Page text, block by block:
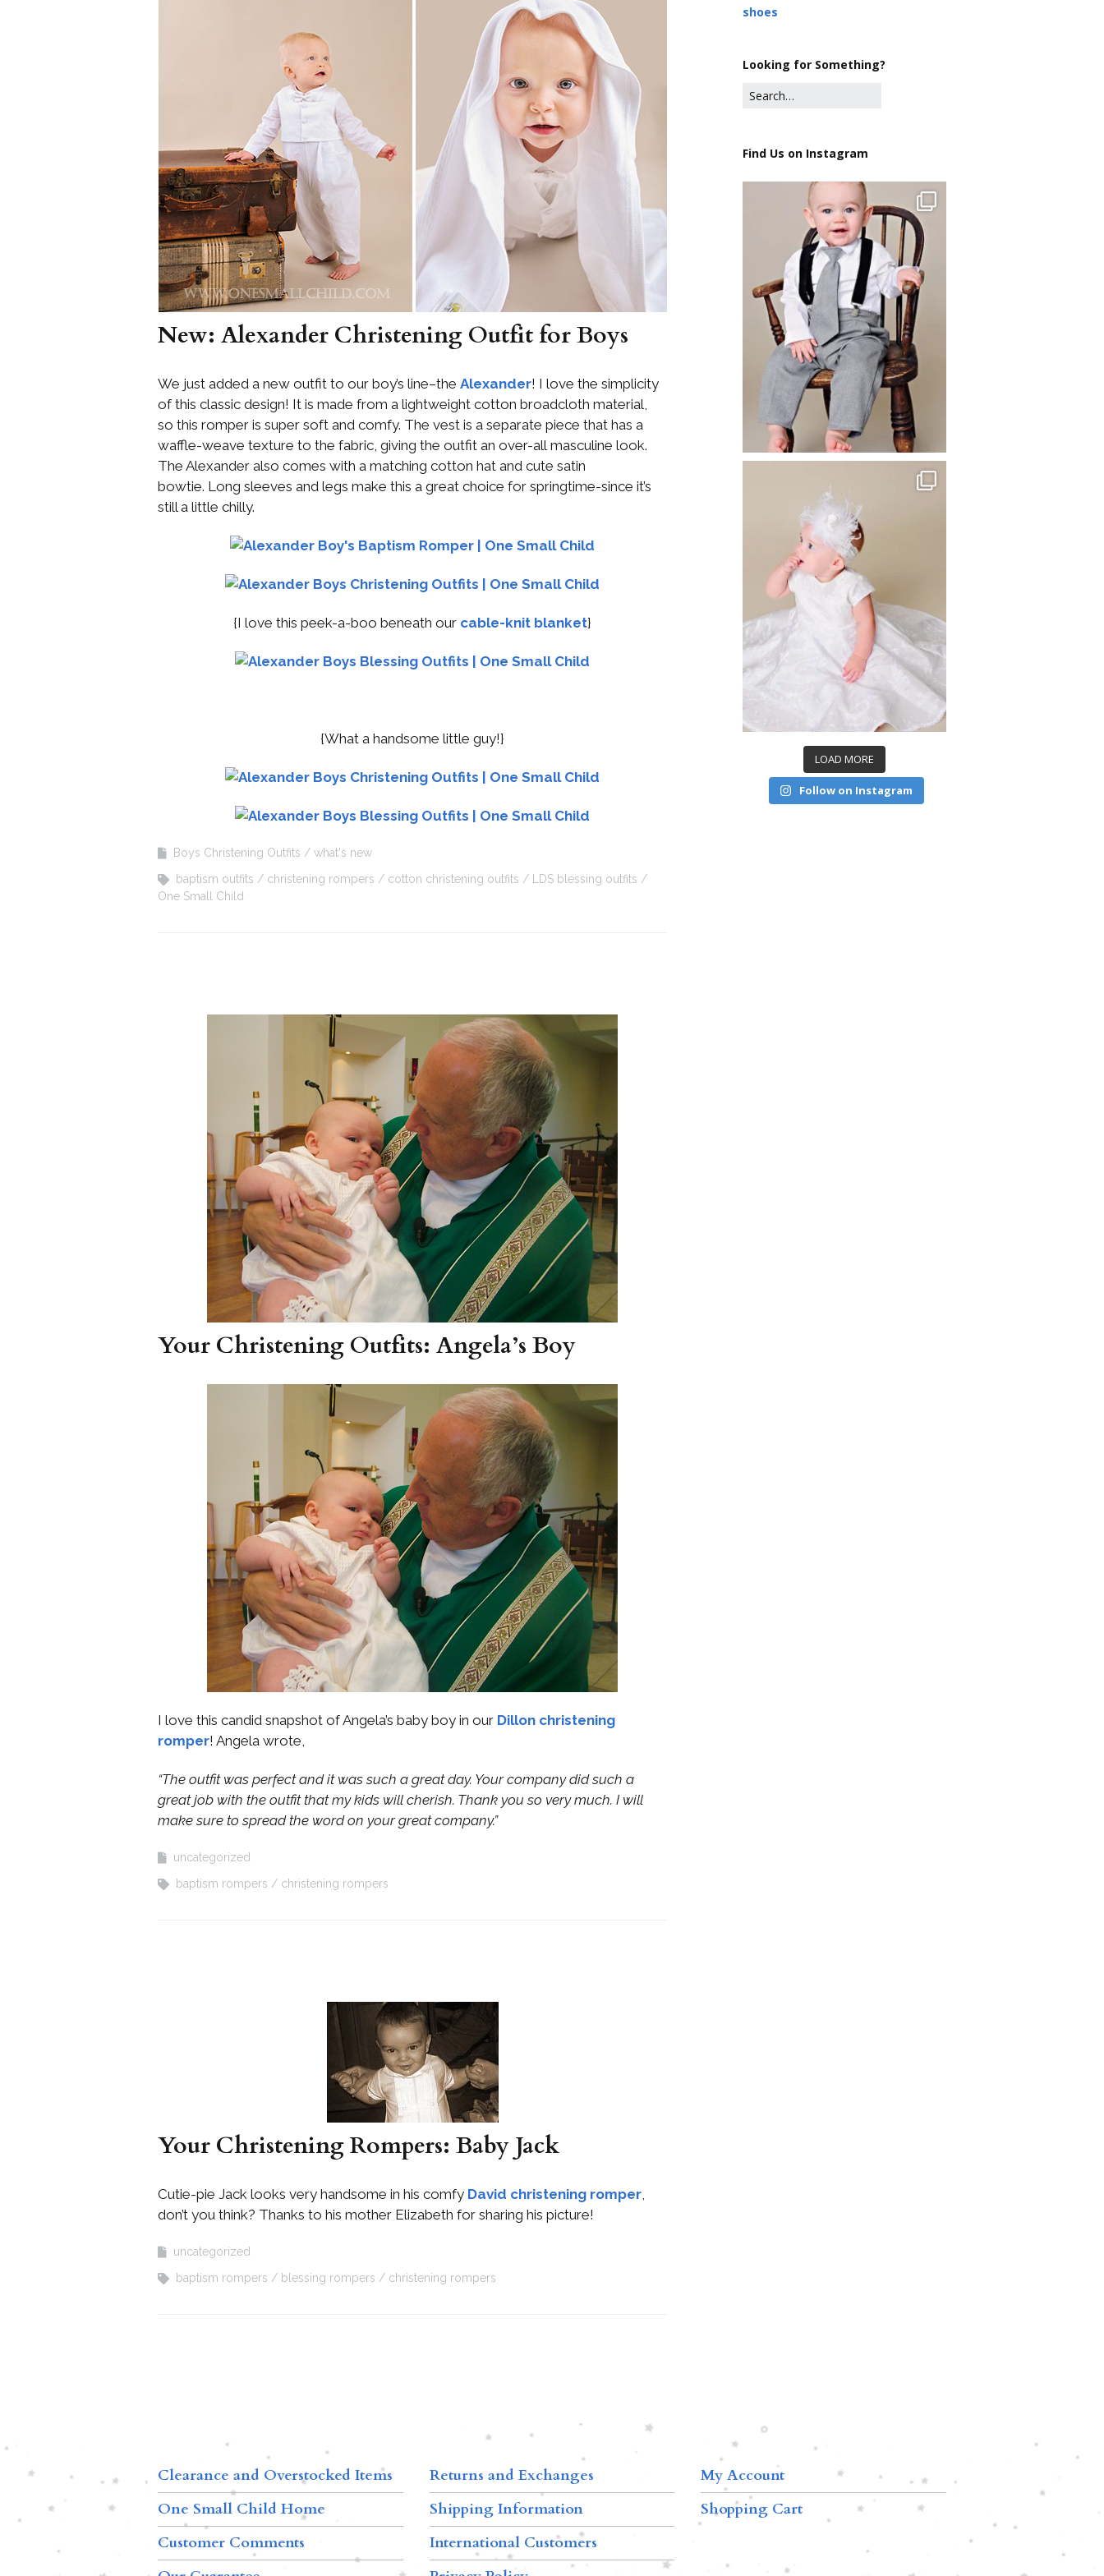
Shamrocks for Girls
Gifts for Girls
Preservation
First Communion
Dresses and
Accessories
Gifts for Boys
Preservation
Supplies
New: Alexander Christening Outfit for Boys
We just added a new outfit to our boy’s line–the Alexander! I love the simplicity
of this classic design! It is made from a lightweight cotton broadcloth material,
so this romper is super soft and comfy. The vest is a separate piece that has a
waffle-weave texture to the fabric, giving the outfit an over-all masculine look.
The Alexander also comes with a matching cotton hat and cute satin
bowtie. Long sleeves and legs make this a great choice for springtime-since it’s
still a little chilly.
{I love this peek-a-boo beneath our cable-knit blanket}
{What a handsome little guy!}
Boys Christening Outfits
what's new
baptism outfits
christening rompers cotton christening outfits
LDS blessing outfits
One Small Child
Your Christening Outfits: Angela’s Boy
I love this candid snapshot of Angela’s baby boy in our Dillon christening
romper! Angela wrote,
“The outfit was perfect and it was such a great day. Your company did such a
great job with the outfit that my kids will cherish. Thank you so very much. I will
make sure to spread the word on your great company.”
uncategorized
baptism rompers
christening rompers
Your Christening Rompers: Baby Jack
Cutie-pie Jack looks very handsome in his comfy David christening romper,
don’t you think? Thanks to his mother Elizabeth for sharing his picture!
uncategorized
baptism rompers
blessing rompers christening rompers
shoes
Looking for Something?
Find Us on Instagram
LOAD MORE
Follow on Instagram
Clearance and Overstocked Items
One Small Child Home
Customer Comments
Returns and Exchanges
Shipping Information
International Customers
My Account
Shopping Cart